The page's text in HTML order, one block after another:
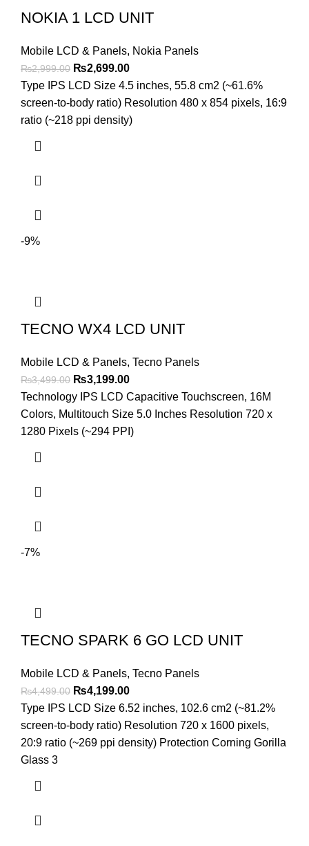
NOKIA 1 LCD UNIT
Mobile LCD & Panels, Nokia Panels
₨2,999.00 Original
price
was:
₨2,999.00.
₨2,699.00Current
price
is:
₨2,699.00.
Type IPS LCD Size 4.5 inches, 55.8 cm2 (~61.6%
screen-to-body ratio) Resolution 480 x 854 pixels, 16:9
ratio (~218 ppi density)
-9%
TECNO WX4 LCD UNIT
Mobile LCD & Panels, Tecno Panels
₨3,499.00 Original
price
was:
₨3,499.00.
₨3,199.00Current
price
is:
₨3,199.00.
Technology IPS LCD Capacitive Touchscreen, 16M
Colors, Multitouch Size 5.0 Inches Resolution 720 x
1280 Pixels (~294 PPI)
-7%
TECNO SPARK 6 GO LCD UNIT
Mobile LCD & Panels, Tecno Panels
₨4,499.00 Original
price
was:
₨4,499.00.
₨4,199.00Current
price
is:
₨4,199.00.
Type IPS LCD Size 6.52 inches, 102.6 cm2 (~81.2%
screen-to-body ratio) Resolution 720 x 1600 pixels,
20:9 ratio (~269 ppi density) Protection Corning Gorilla
Glass 3